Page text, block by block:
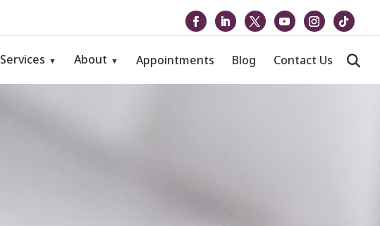
Services About Appointments Blog Contact Us